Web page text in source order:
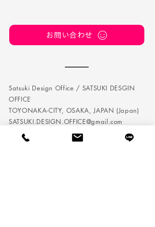
お問い合わせ
Satsuki Design Office / SATSUKI DESGIN
OFFICE
TOYONAKA-CITY, OSAKA, JAPAN (Japan)
SATSUKI.DESIGN.OFFICE@gmail.com
TEL:050 5242 7432